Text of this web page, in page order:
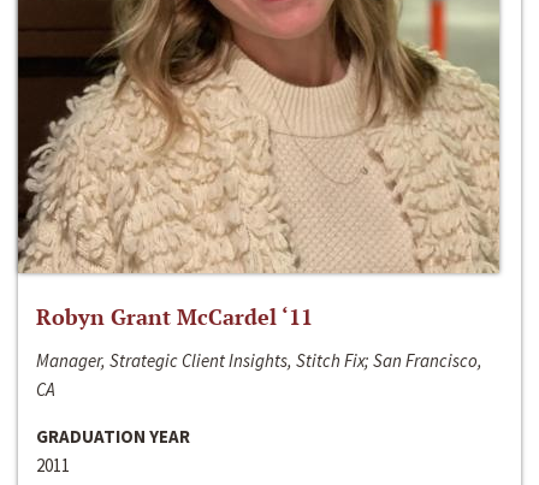
Robyn Grant McCardel ‘11
Manager, Strategic Client Insights, Stitch Fix; San Francisco,
CA
GRADUATION YEAR
2011